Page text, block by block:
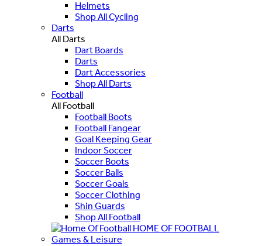
Helmets
Shop All Cycling
Darts
All Darts
Dart Boards
Darts
Dart Accessories
Shop All Darts
Football
All Football
Football Boots
Football Fangear
Goal Keeping Gear
Indoor Soccer
Soccer Boots
Soccer Balls
Soccer Goals
Soccer Clothing
Shin Guards
Shop All Football
HOME OF FOOTBALL
Games & Leisure